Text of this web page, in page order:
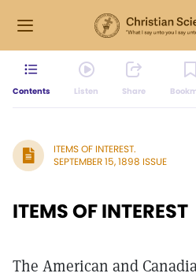
Contents Listen Share
ITEMS OF INTEREST.
SEPTEMBER 15, 1898 ISSUE
ITEMS OF INTEREST
The American and